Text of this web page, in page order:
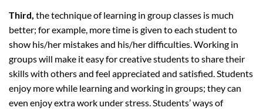
Third, the technique of learning in group classes is much
better; for example, more time is given to each student to
show his/her mistakes and his/her difficulties. Working in
groups will make it easy for creative students to share their
skills with others and feel appreciated and satisfied. Students
enjoy more while learning and working in groups; they can
even enjoy extra work under stress. Students’ ways of